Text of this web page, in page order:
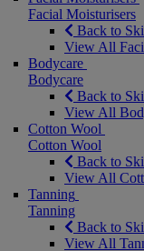
Facial Moisturisers
Back to
View All
Bodycare
Bodycare
Back to
View All
Cotton Wool
Cotton Wool
Back to
View All
Tanning
Tanning
Back to
View All